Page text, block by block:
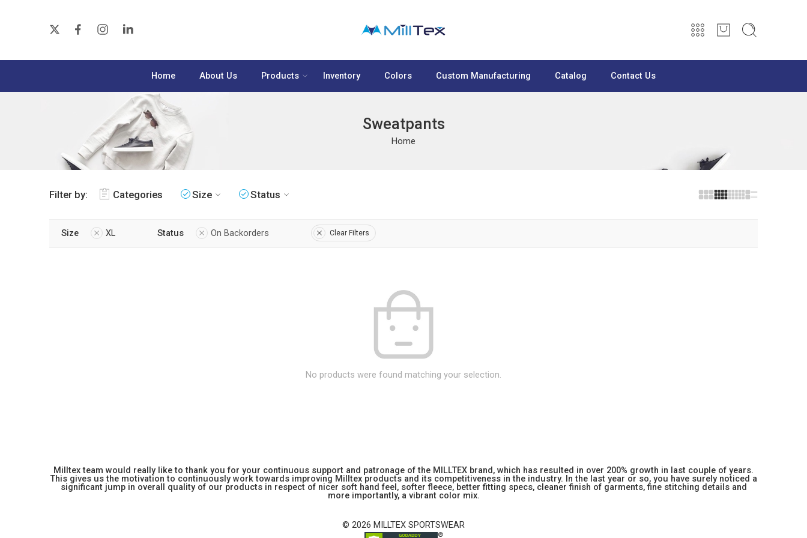
Home About Us Products Inventory Colors Custom Manufacturing Catalog Contact Us
Sweatpants
Home
Filter by: Categories Size Status
Size XL Status On Backorders Clear Filters
No products were found matching your selection.
Milltex team would really like to thank you for your continuous support and patronage of the MILLTEX brand, which has resulted in over 200% growth in last couple of years.
This gives us the motivation to continuously work towards improving Milltex products and its competitiveness in the industry. In the last year or so, you have surely noticed a
significant jump in overall quality of our products in respect of nicer soft hand feel, softer fleece, better fitting specs, cleaner finish of garments, fine stitching details and
more importantly, a vibrant color mix.
© 2026 MILLTEX SPORTSWEAR